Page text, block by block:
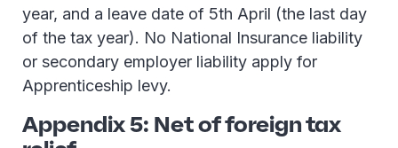
year, and a leave date of 5th April (the last day
of the tax year). No National Insurance liability
or secondary employer liability apply for
Apprenticeship levy.
Appendix 5: Net of foreign tax